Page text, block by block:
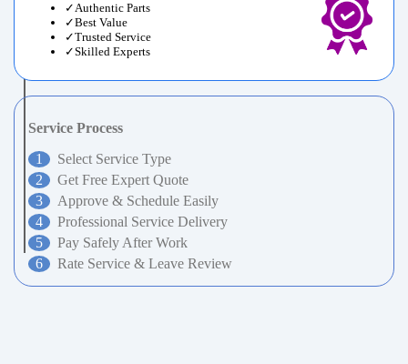
Authentic Parts
Best Value
Trusted Service
Skilled Experts
Service Process
Select Service Type
Get Free Expert Quote
Approve & Schedule Easily
Professional Service Delivery
Pay Safely After Work
Rate Service & Leave Review